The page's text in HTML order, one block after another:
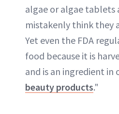
algae or algae tablets
mistakenly think they
Yet even the FDA
food because it is
and is an ingredient in
beauty products."